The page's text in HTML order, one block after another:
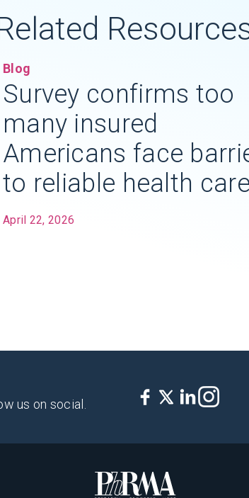
Blog
Survey confirms too
many insured
Americans face
to reliable health care
April 22, 2026
us on social.